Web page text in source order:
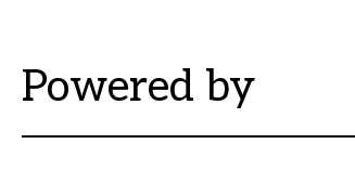
Powered by